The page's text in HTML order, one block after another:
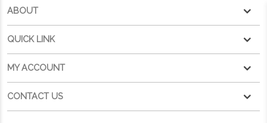
ABOUT
QUICK LINK
MY ACCOUNT
CONTACT US